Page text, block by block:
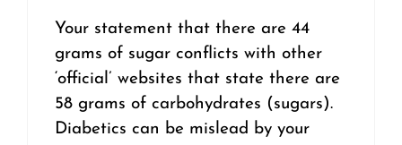
Your statement that there are 44
grams of sugar conflicts with other
‘official’ websites that state there are
58 grams of carbohydrates (sugars).
Diabetics can be mislead by your